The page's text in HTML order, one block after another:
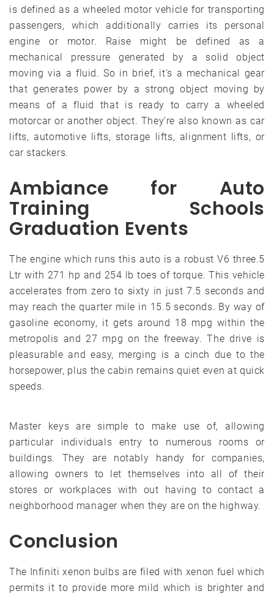
is defined as a wheeled motor vehicle for transporting
passengers, which additionally carries its personal
engine or motor. Raise might be defined as a
mechanical pressure generated by a solid object
moving via a fluid. So in brief, it’s a mechanical gear
that generates power by a strong object moving by
means of a fluid that is ready to carry a wheeled
motorcar or another object. They’re also known as car
lifts, automotive lifts, storage lifts, alignment lifts, or
car stackers.
Ambiance for Auto
Training Schools
Graduation Events
The engine which runs this auto is a robust V6 three.5
Ltr with 271 hp and 254 lb toes of torque. This vehicle
accelerates from zero to sixty in just 7.5 seconds and
may reach the quarter mile in 15.5 seconds. By way of
gasoline economy, it gets around 18 mpg within the
metropolis and 27 mpg on the freeway. The drive is
pleasurable and easy, merging is a cinch due to the
horsepower, plus the cabin remains quiet even at quick
speeds.
Master keys are simple to make use of, allowing
particular individuals entry to numerous rooms or
buildings. They are notably handy for companies,
allowing owners to let themselves into all of their
stores or workplaces with out having to contact a
neighborhood manager when they are on the highway.
Conclusion
The Infiniti xenon bulbs are filed with xenon fuel which
permits it to provide more mild which is brighter and